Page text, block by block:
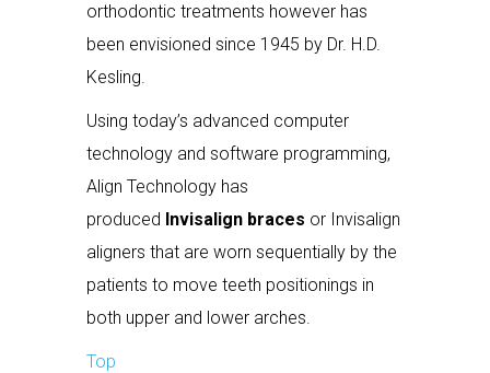
orthodontic treatments however has
been envisioned since 1945 by Dr. H.D.
Kesling.
Using today’s advanced computer
technology and software programming,
Align Technology has
produced Invisalign braces or Invisalign
aligners that are worn sequentially by the
patients to move teeth positionings in
both upper and lower arches.
Top